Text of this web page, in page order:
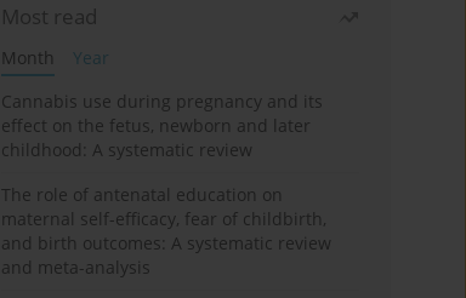
Most read
Month
Year
Cannabis use during pregnancy and its
effect on the fetus, newborn and later
childhood: A systematic review
The role of antenatal education on
maternal self-efficacy, fear of childbirth,
and birth outcomes: A systematic review
and meta-analysis